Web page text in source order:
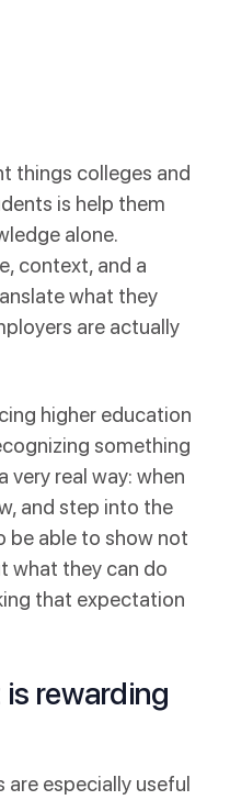
things colleges and
is help them
alone.
context, and a
what they
are actually
higher education
something
very real way: when
and step into the
be able to show not
what they can do
that expectation
rewarding
especially useful